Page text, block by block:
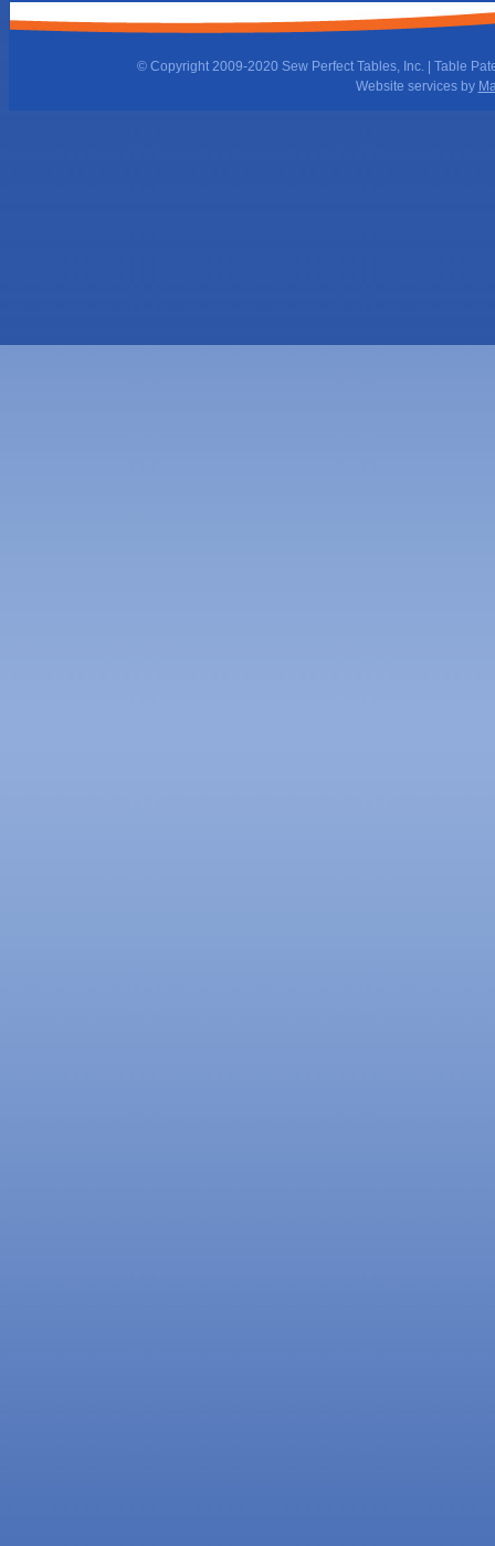
© Copyright 2009-2020 Sew Perfect Tables, Inc. | Table
Website services by